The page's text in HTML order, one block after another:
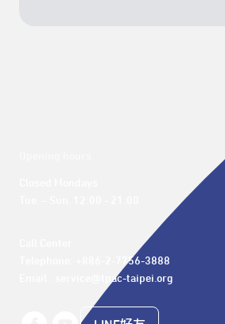
Telephone: +886-2-7756-3888
Email : service@tpac-taipei.org